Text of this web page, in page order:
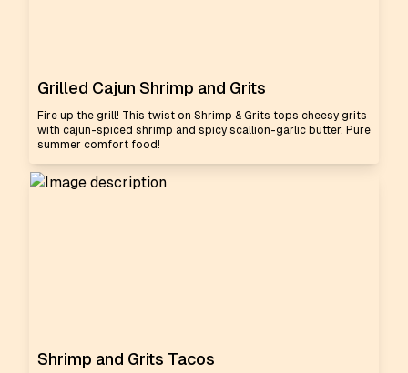
Grilled Cajun Shrimp and Grits
Fire up the grill! This twist on Shrimp & Grits tops cheesy grits
with cajun-spiced shrimp and spicy scallion-garlic butter. Pure
summer comfort food!
Shrimp and Grits Tacos